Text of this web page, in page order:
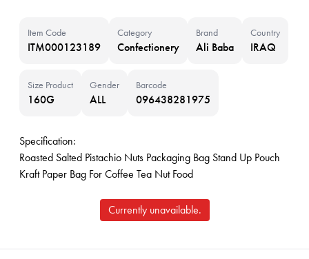
Item Code
ITM000123189
Category
Confectionery
Brand
Ali Baba
Country
IRAQ
Size Product
160G
Gender
ALL
Barcode
096438281975
Specification:
Roasted Salted Pistachio Nuts Packaging Bag Stand Up Pouch
Kraft Paper Bag For Coffee Tea Nut Food
Currently unavailable.